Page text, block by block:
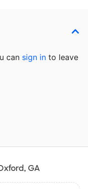
can sign in to leave
GA